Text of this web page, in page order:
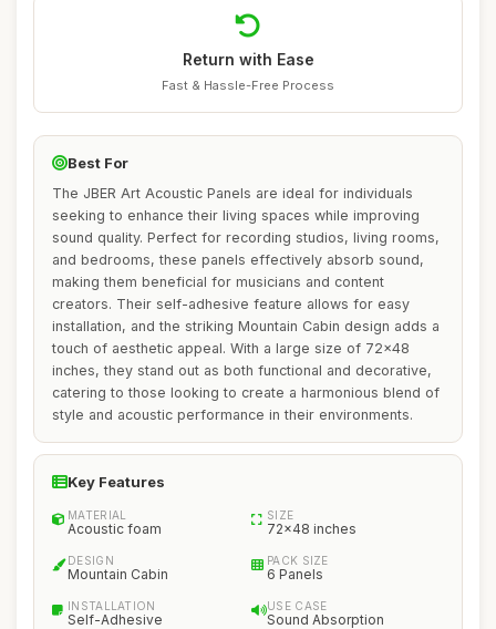
Return with Ease
Fast & Hassle-Free Process
Best For
The JBER Art Acoustic Panels are ideal for individuals
seeking to enhance their living spaces while improving
sound quality. Perfect for recording studios, living rooms,
and bedrooms, these panels effectively absorb sound,
making them beneficial for musicians and content
creators. Their self-adhesive feature allows for easy
installation, and the striking Mountain Cabin design adds a
touch of aesthetic appeal. With a large size of 72x48
inches, they stand out as both functional and decorative,
catering to those looking to create a harmonious blend of
style and acoustic performance in their environments.
Key Features
MATERIAL
Acoustic foam
SIZE
72x48 inches
DESIGN
Mountain Cabin
PACK SIZE
6 Panels
INSTALLATION
Self-Adhesive
USE CASE
Sound Absorption